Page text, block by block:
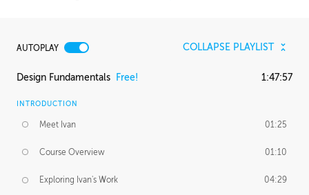
AUTOPLAY COLLAPSE PLAYLIST
Design Fundamentals Free! 1:47:57
INTRODUCTION
Meet Ivan 01:25
Course Overview 01:10
Exploring Ivan's Work 04:29